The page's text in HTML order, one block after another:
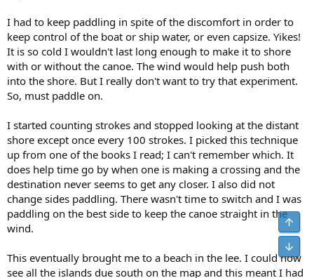
I had to keep paddling in spite of the discomfort in order to
keep control of the boat or ship water, or even capsize. Yikes!
It is so cold I wouldn't last long enough to make it to shore
with or without the canoe. The wind would help push both
into the shore. But I really don't want to try that experiment.
So, must paddle on.
I started counting strokes and stopped looking at the distant
shore except once every 100 strokes. I picked this technique
up from one of the books I read; I can't remember which. It
does help time go by when one is making a crossing and the
destination never seems to get any closer. I also did not
change sides paddling. There wasn't time to switch and I was
paddling on the best side to keep the canoe straight in the
wind.
This eventually brought me to a beach in the lee. I could now
see all the islands due south on the map and this meant I had